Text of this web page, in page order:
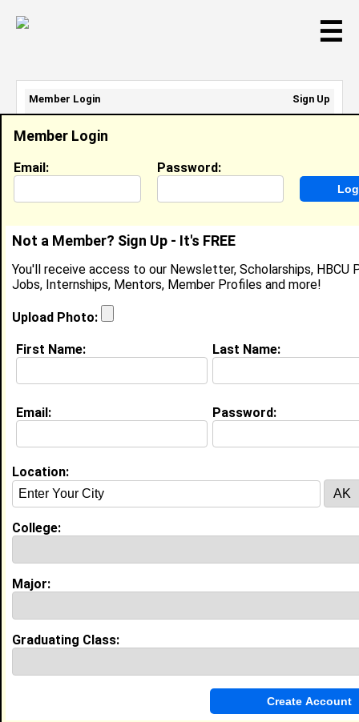
☰
Olivia Young
Location: Huntsville,AL
Joined:Apr 29th, 2026
About (
Education ( request update
Tuskegee University class of 2030
Invite Me To A Group
Guestbook Comments
more-->
Member Login
Email: Password:
Not a Member? Sign Up - It's FREE
You'll receive access to our Newsletter, Scholarships, HBCU
Jobs, Internships, Mentors, Member Profiles and more!
Upload Photo:
First Name: Last Name:
Email: Password:
Location:
College:
Major:
Graduating Class:
Member Login
Sign Up
Email Address:
Password: